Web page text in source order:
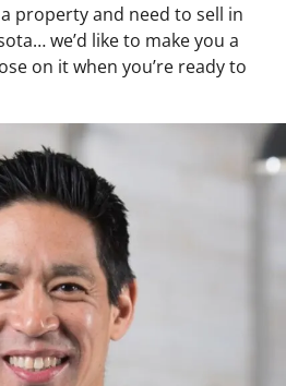
property and need to sell in
we’d like to make you a
on it when you’re ready to